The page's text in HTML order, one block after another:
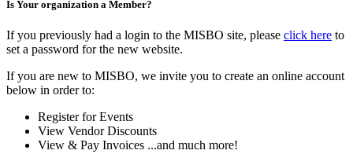
Is Your organization a Member?
If you previously had a login to the MISBO site, please click here to
set a password for the new website.
If you are new to MISBO, we invite you to create an online account
below in order to:
Register for Events
View Vendor Discounts
View & Pay Invoices ...and much more!